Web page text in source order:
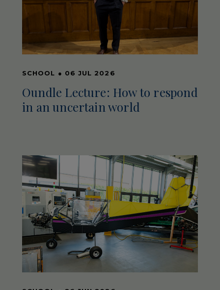
SCHOOL ● 06 JUL 2026
Oundle Lecture: How to respond
in an uncertain world